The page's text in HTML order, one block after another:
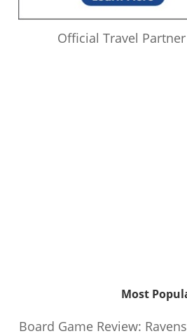
Official Travel Partner
Most
Board Game Review: